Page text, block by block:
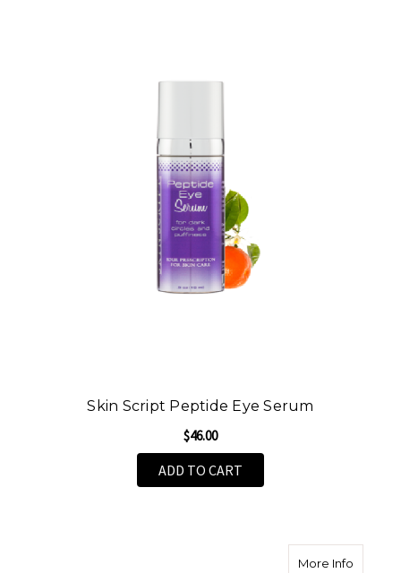
Skin Script Peptide Eye Serum
$46.00
ADD TO CART
More Infoabout